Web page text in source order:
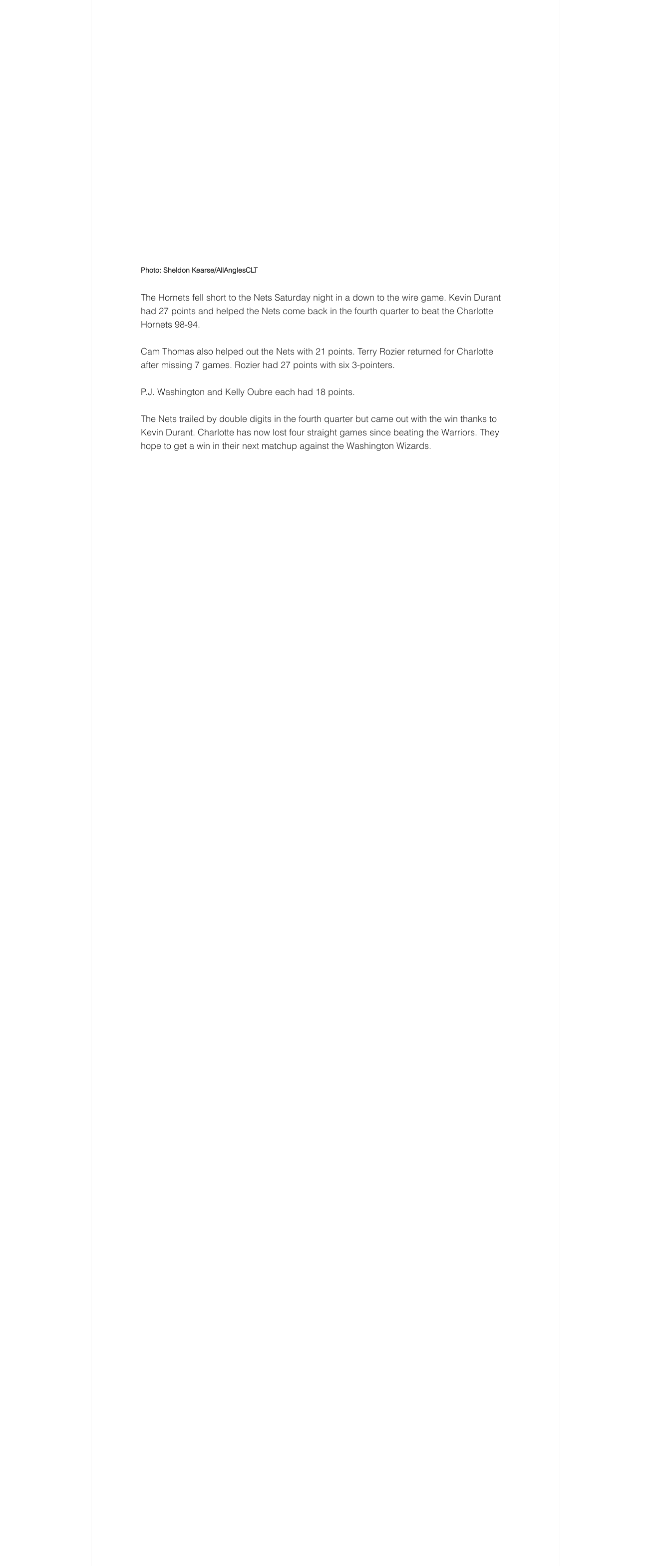
Photo: Sheldon Kearse/AllAnglesCLT
The Hornets fell short to the Nets Saturday night in a down to the wire game. Kevin Durant
had 27 points and helped the Nets come back in the fourth quarter to beat the Charlotte
Hornets 98-94.
Cam Thomas also helped out the Nets with 21 points. Terry Rozier returned for Charlotte
after missing 7 games. Rozier had 27 points with six 3-pointers.
P.J. Washington and Kelly Oubre each had 18 points.
The Nets trailed by double digits in the fourth quarter but came out with the win thanks to
Kevin Durant. Charlotte has now lost four straight games since beating the Warriors. They
hope to get a win in their next matchup against the Washington Wizards.